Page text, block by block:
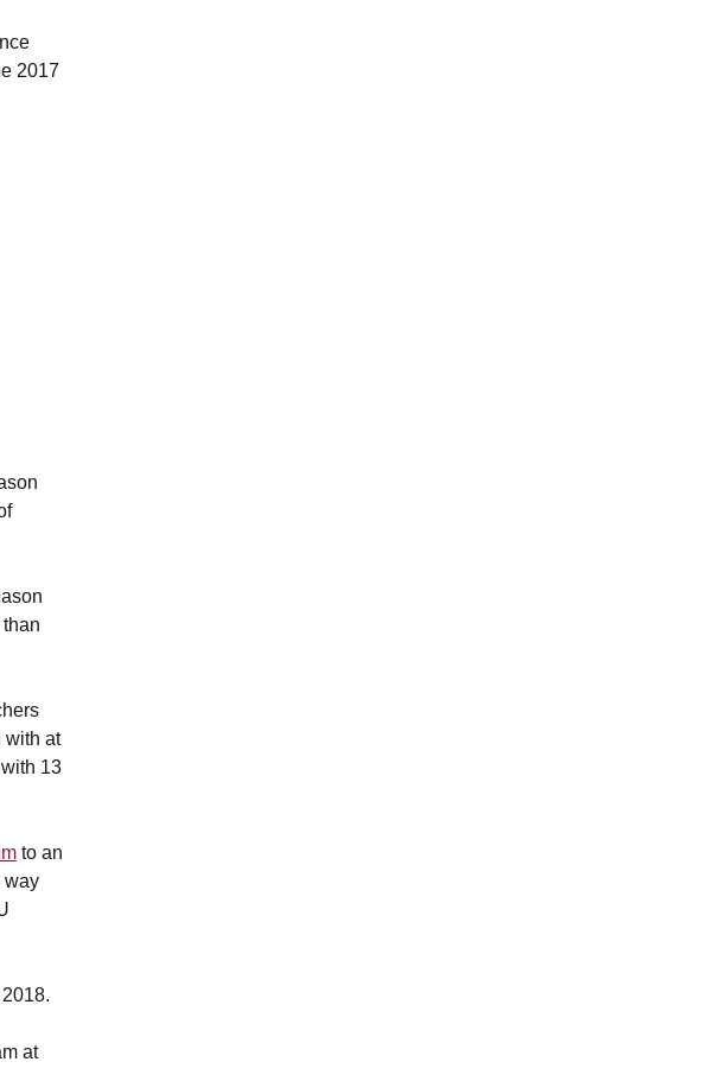
2017
with at
13
to an
way
at